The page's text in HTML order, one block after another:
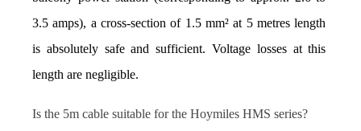
3.5 amps), a cross-section of 1.5 mm² at 5 metres length
is absolutely safe and sufficient. Voltage losses at this
length are negligible.
Is the 5m cable suitable for the Hoymiles HMS series?